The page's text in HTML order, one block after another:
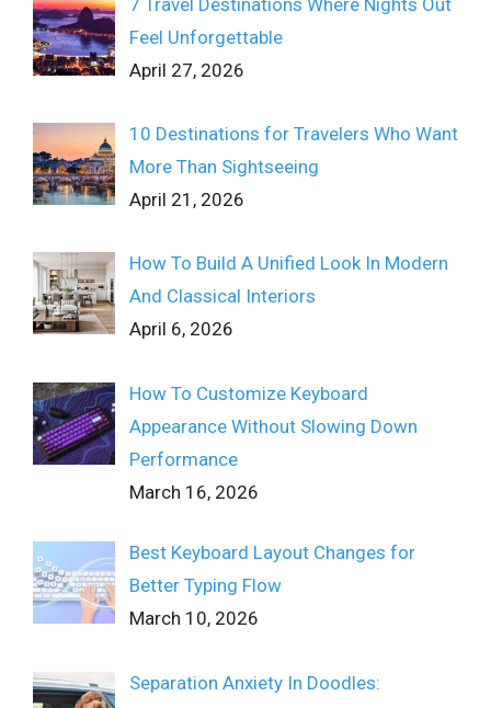
Feel Unforgettable
April 27, 2026
10 Destinations for Travelers Who Want
More Than Sightseeing
April 21, 2026
How To Build A Unified Look In Modern
And Classical Interiors
April 6, 2026
How To Customize Keyboard
Appearance Without Slowing Down
Performance
March 16, 2026
Best Keyboard Layout Changes for
Better Typing Flow
March 10, 2026
Separation Anxiety In Doodles: